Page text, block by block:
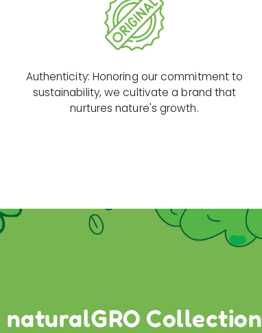
Authenticity: Honoring our commitment to
sustainability, we cultivate a brand that
nurtures nature's growth.
naturalGRO Collection